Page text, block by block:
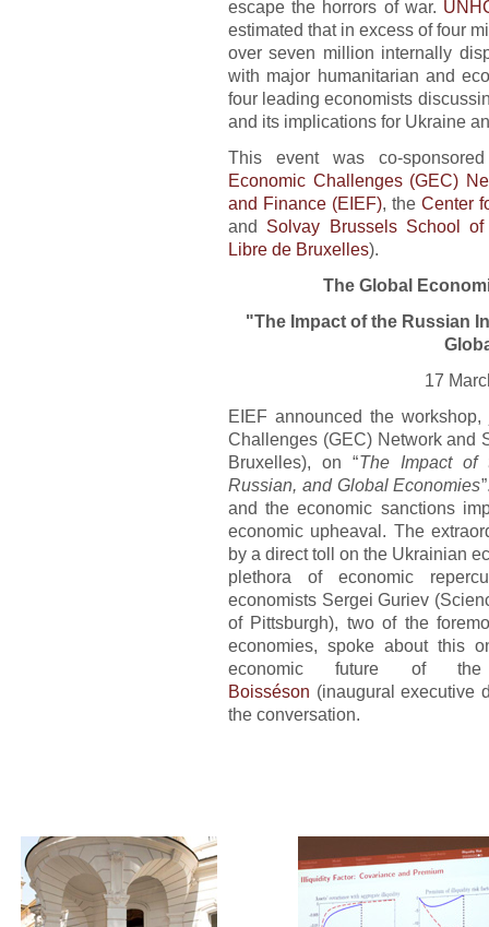
escape the horrors of war.
estimated that in excess of four
over seven million internally
with major humanitarian and
four leading economists
and its implications for Ukraine
This event was co-
Economic Challenges (GEC)
and Finance (EIEF), the Center
and Solvay Brussels School
Libre de Bruxelles).
The Global
"The Impact of the Russian
17
EIEF announced the
Challenges (GEC) Network and
Bruxelles), on “The Impact of
Russian, and Global Economies
and the economic sanctions
economic upheaval. The
by a direct toll on the Ukrainian
plethora of economic
economists Sergei Guriev
of Pittsburgh), two of the
economies, spoke about this
economic future of
Boisséson (inaugural executive
the conversation.